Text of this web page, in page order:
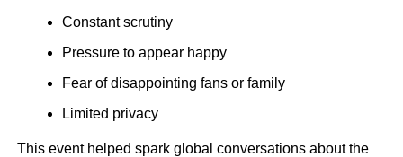
Constant scrutiny
Pressure to appear happy
Fear of disappointing fans or family
Limited privacy
This event helped spark global conversations about the